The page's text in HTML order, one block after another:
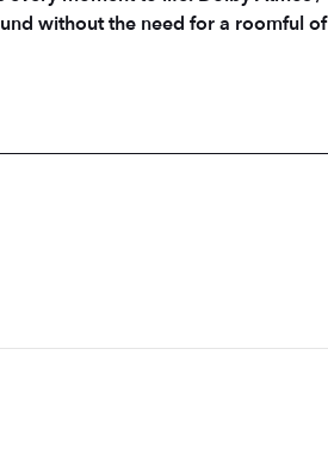
without the need for a roomful of